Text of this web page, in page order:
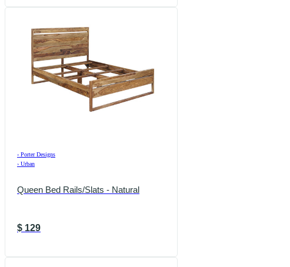
› Porter Designs
› Urban
Queen Bed Rails/Slats - Natural
$ 129